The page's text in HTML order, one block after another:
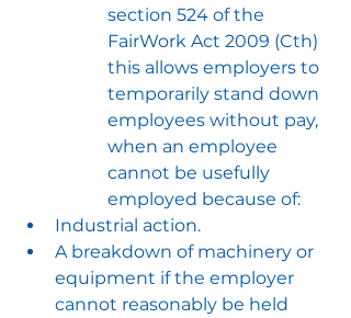
section 524 of the
FairWork Act 2009 (Cth)
this allows employers to
temporarily stand down
employees without pay,
when an employee
cannot be usefully
employed because of:
Industrial action.
A breakdown of machinery or
equipment if the employer
cannot reasonably be held